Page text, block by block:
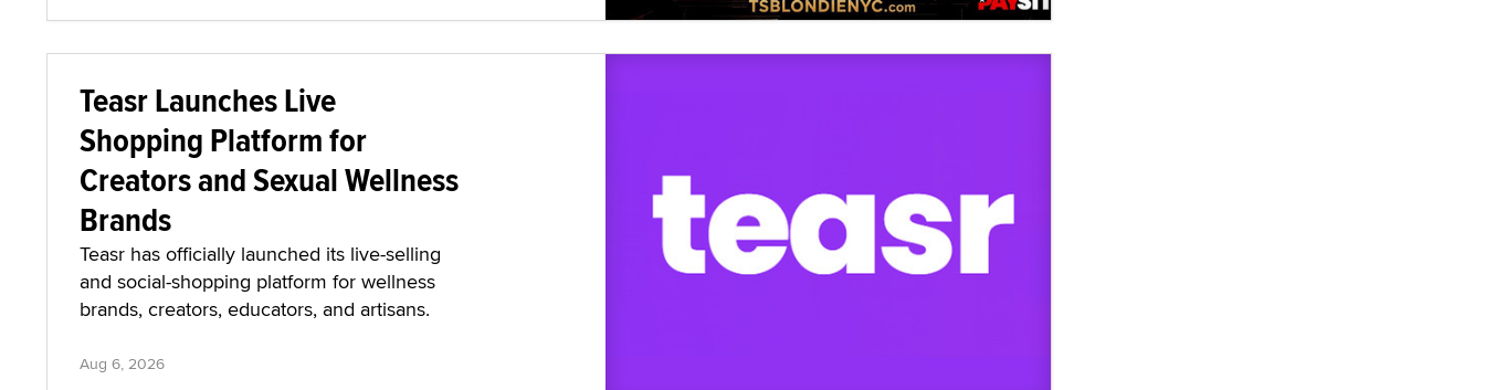
Teasr Launches Live
Shopping Platform for
Creators and Sexual Wellness
Brands
Teasr has officially launched its live-selling
and social-shopping platform for wellness
brands, creators, educators, and artisans.
Aug 6, 2026